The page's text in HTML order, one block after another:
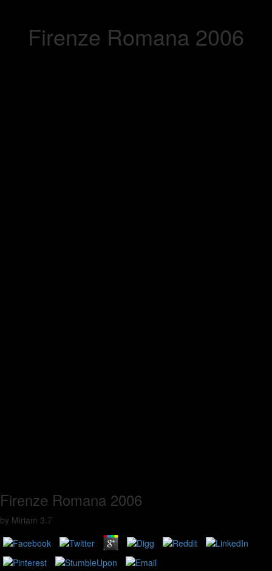
Firenze Romana 2006
Firenze Romana 2006
by Miriam 3.7